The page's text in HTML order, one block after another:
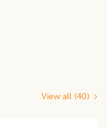
View all (40)